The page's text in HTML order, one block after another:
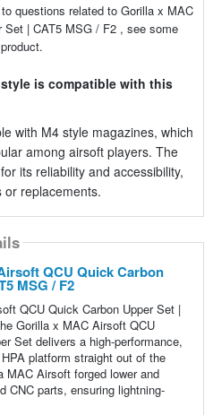
questions related to Gorilla x MAC
Set | CAT5 MSG / F2 , see some
is compatible with this
with M4 style magazines, which
among airsoft players. The
its reliability and accessibility,
or replacements.
QCU Quick Carbon
MSG / F2
QCU Quick Carbon Upper Set |
Gorilla x MAC Airsoft QCU
Set delivers a high-performance,
platform straight out of the
MAC Airsoft forged lower and
CNC parts, ensuring lightning-